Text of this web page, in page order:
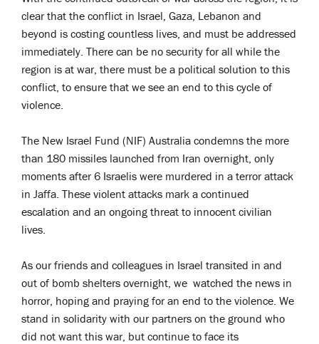
clear that the conflict in Israel, Gaza, Lebanon and
beyond is costing countless lives, and must be addressed
immediately. There can be no security for all while the
region is at war, there must be a political solution to this
conflict, to ensure that we see an end to this cycle of
violence.
The New Israel Fund (NIF) Australia condemns the more
than 180 missiles launched from Iran overnight, only
moments after 6 Israelis were murdered in a terror attack
in Jaffa. These violent attacks mark a continued
escalation and an ongoing threat to innocent civilian
lives.
As our friends and colleagues in Israel transited in and
out of bomb shelters overnight, we watched the news in
horror, hoping and praying for an end to the violence. We
stand in solidarity with our partners on the ground who
did not want this war, but continue to face its